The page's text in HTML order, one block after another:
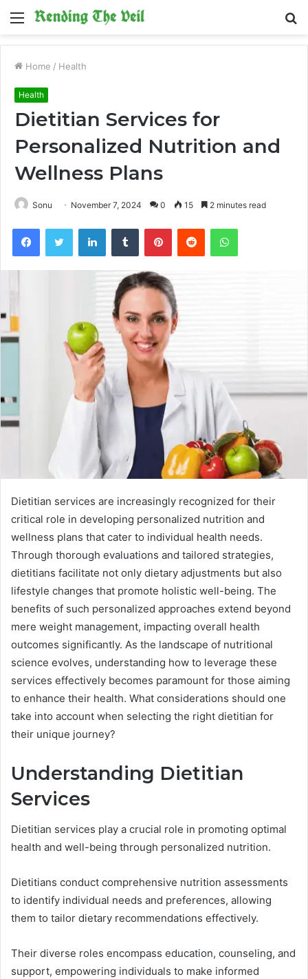
Menu
Home / Health
Health
Dietitian Services for
Personalized Nutrition and
Wellness Plans
Sonu November 7, 2024 0 15 2 minutes read
FacebookTwitter LinkedInTumblr PinterestReddit WhatsApp
Dietitian services are increasingly recognized for their
critical role in developing personalized nutrition and
wellness plans that cater to individual health needs.
Through thorough evaluations and tailored strategies,
dietitians facilitate not only dietary adjustments but also
lifestyle changes that promote holistic well-being. The
benefits of such personalized approaches extend beyond
mere weight management, impacting overall health
outcomes significantly. As the landscape of nutritional
science evolves, understanding how to leverage these
services effectively becomes paramount for those aiming
to enhance their health. What considerations should one
take into account when selecting the right dietitian for
their unique journey?
Understanding Dietitian
Services
Dietitian services play a crucial role in promoting optimal
health and well-being through personalized nutrition.
Dietitians conduct comprehensive nutrition assessments
to identify individual needs and preferences, allowing
them to tailor dietary recommendations effectively.
Their diverse roles encompass education, counseling, and
support, empowering individuals to make informed